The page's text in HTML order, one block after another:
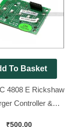
To Basket
4808 E Rickshaw
Controller &
₹500.00